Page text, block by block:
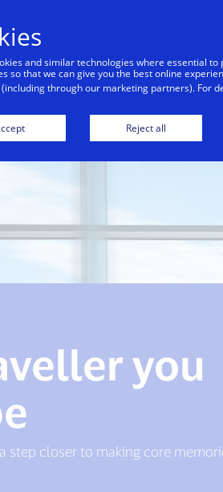
Individuals
you
step closer to making core
and similar technologies where essential
so that we can give you the best online
through our marketing partners). For
Reject all